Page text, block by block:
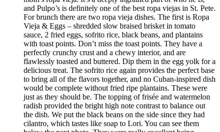
and Pulpo’s is definitely one of the best ropa viejas in St. Pete.
For brunch there are two ropa vieja dishes. The first is Ropa
Vieja & Eggs – shredded slow braised brisket in tomato
sauce, 2 fried eggs, sofrito rice, black beans, and plantains
with toast points. Don’t miss the toast points. They have a
perfectly crunchy crust and a chewy interior, and are
flawlessly toasted and buttered. Dip them in the egg yolk for a
delicious treat. The sofrito rice again provides the perfect base
to bring all of the flavors together, and no Cuban-inspired dish
would be complete without fried ripe plantains. These were
just as they should be. The topping of frisée and watermelon
radish provided the bright high note contrast to balance out
the dish. We put the black beans on the side since they had
cilantro, which tastes like soap to Lori. You can see them